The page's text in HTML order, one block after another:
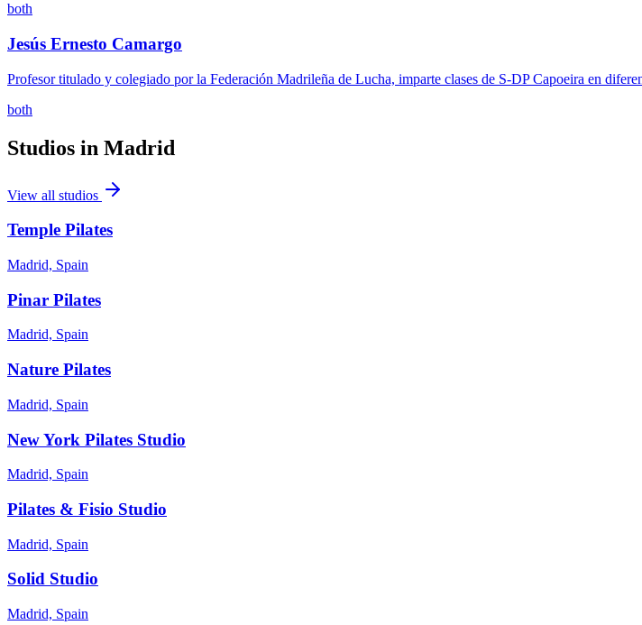
both
Jesús Ernesto Camargo
Profesor titulado y colegiado por la Federación Madrileña de Lucha, imparte clases de S-DP Capoeira en
both
Studios in Madrid
View all studios
Temple Pilates
Madrid, Spain
Pinar Pilates
Madrid, Spain
Nature Pilates
Madrid, Spain
New York Pilates Studio
Madrid, Spain
Pilates & Fisio Studio
Madrid, Spain
Solid Studio
Madrid, Spain